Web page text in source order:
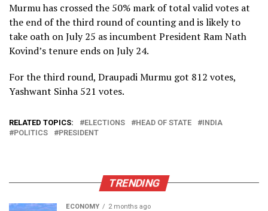
Murmu has crossed the 50% mark of total valid votes at
the end of the third round of counting and is likely to
take oath on July 25 as incumbent President Ram Nath
Kovind’s tenure ends on July 24.
For the third round, Draupadi Murmu got 812 votes,
Yashwant Sinha 521 votes.
RELATED TOPICS: ELECTIONS HEAD OF STATE
INDIA
POLITICS
PRESIDENT
TRENDING
ECONOMY 2 months ago